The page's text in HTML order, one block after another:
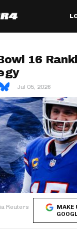
16
Jul 05, 2026
Reuters
MAKE